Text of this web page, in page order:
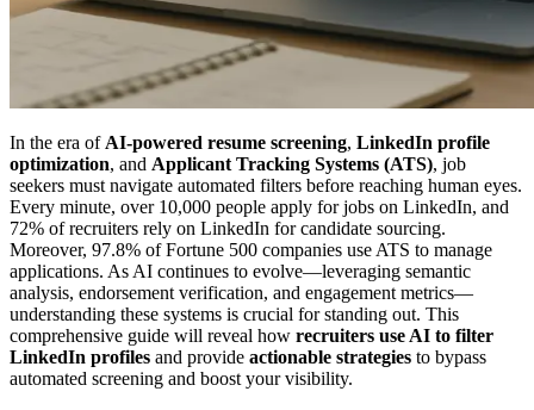
In the era of AI-powered resume screening, LinkedIn profile
optimization, and Applicant Tracking Systems (ATS), job
seekers must navigate automated filters before reaching human eyes.
Every minute, over 10,000 people apply for jobs on LinkedIn, and
72% of recruiters rely on LinkedIn for candidate sourcing.
Moreover, 97.8% of Fortune 500 companies use ATS to manage
applications. As AI continues to evolve—leveraging semantic
analysis, endorsement verification, and engagement metrics—
understanding these systems is crucial for standing out. This
comprehensive guide will reveal how recruiters use AI to filter
LinkedIn profiles and provide actionable strategies to bypass
automated screening and boost your visibility.